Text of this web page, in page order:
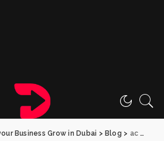
Business Grow in Dubai > Blog > ac maintenance company